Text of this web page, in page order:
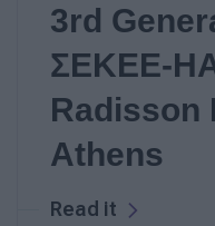
3rd
ΣΕΚΕΕ-
Radisson
Athens
Read it